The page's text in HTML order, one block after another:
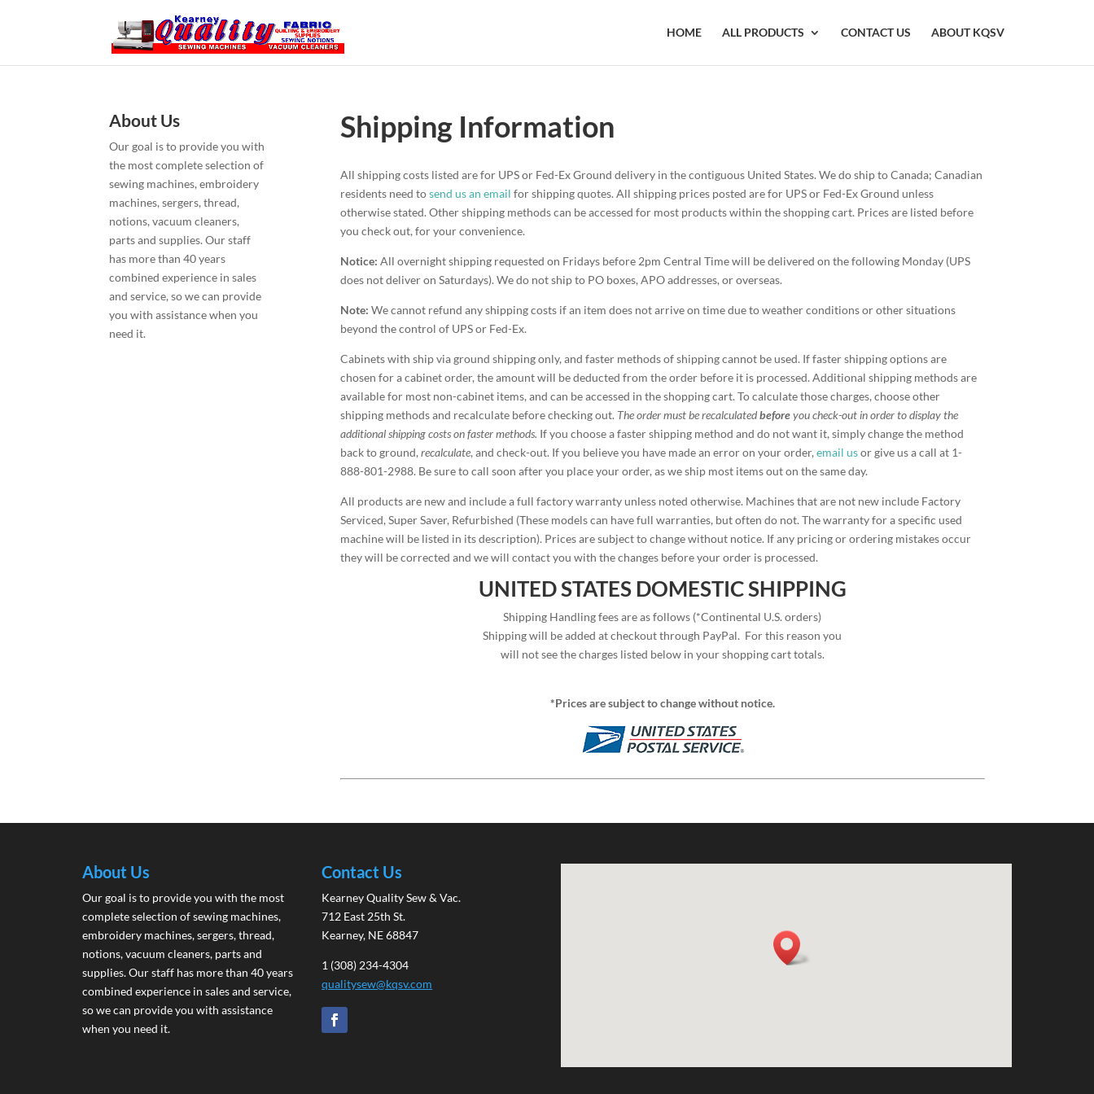
HOME ALL PRODUCTS CONTACT US ABOUT KQSV
Shipping Information
All shipping costs listed are for UPS or Fed-Ex Ground delivery in the contiguous United States. We do ship to Canada; Canadian
residents need tosend us an email for shipping quotes. All shipping prices posted are for UPS or Fed-Ex Ground unless
otherwise stated. Other shipping methods can be accessed for most products within the shopping cart. Prices are listed before
you check out, for your convenience.
Notice: All overnight shipping requested on Fridays before 2pm Central Time will be delivered on the following Monday (UPS
does not deliver on Saturdays). We do not ship to PO boxes, APO addresses, or overseas.
Note: We cannot refund any shipping costs if an item does not arrive on time due to weather conditions or other situations
beyond the control of UPS or Fed-Ex.
Cabinets with ship via ground shipping only, and faster methods of shipping cannot be used. If faster shipping options are
chosen for a cabinet order, the amount will be deducted from the order before it is processed. Additional shipping methods are
available for most non-cabinet items, and can be accessed in the shopping cart. To calculate those charges, choose other
shipping methods and recalculate before checking out. The order must be recalculatedbeforeyou check-out in order to display the
additional shipping costs on faster methods. If you choose a faster shipping method and do not want it, simply change the method
back to ground, recalculate, and check-out. If you believe you have made an error on your order, email usor give us a call at 1-
888-801-2988. Be sure to call soon after you place your order, as we ship most items out on the same day.
All products are new and include a full factory warranty unless noted otherwise. Machines that are not new include Factory
Serviced, Super Saver, Refurbished (These models can have full warranties, but often do not. The warranty for a specific used
machine will be listed in its description). Prices are subject to change without notice. If any pricing or ordering mistakes occur
they will be corrected and we will contact you with the changes before your order is processed.
UNITED STATES DOMESTIC SHIPPING
Shipping Handling fees are as follows (*Continental U.S. orders)
Shipping will be added at checkout through PayPal. For this reason you
will not see the charges listed below in your shopping cart totals.
*Prices are subject to change without notice.
About Us
Our goal is to provide you with
the most complete selection of
sewing machines, embroidery
machines, sergers, thread,
notions, vacuum cleaners,
parts and supplies. Our staff
has more than 40 years
combined experience in sales
and service, so we can provide
you with assistance when you
need it.
About Us
Our goal is to provide you with the most
complete selection of sewing machines,
embroidery machines, sergers, thread,
notions, vacuum cleaners, parts and
supplies. Our staff has more than 40 years
combined experience in sales and service,
so we can provide you with assistance
when you need it.
Contact Us
Kearney Quality Sew & Vac.
712 East 25th St.
Kearney, NE 68847
1 (308) 234-4304
qualitysew@kqsv.com